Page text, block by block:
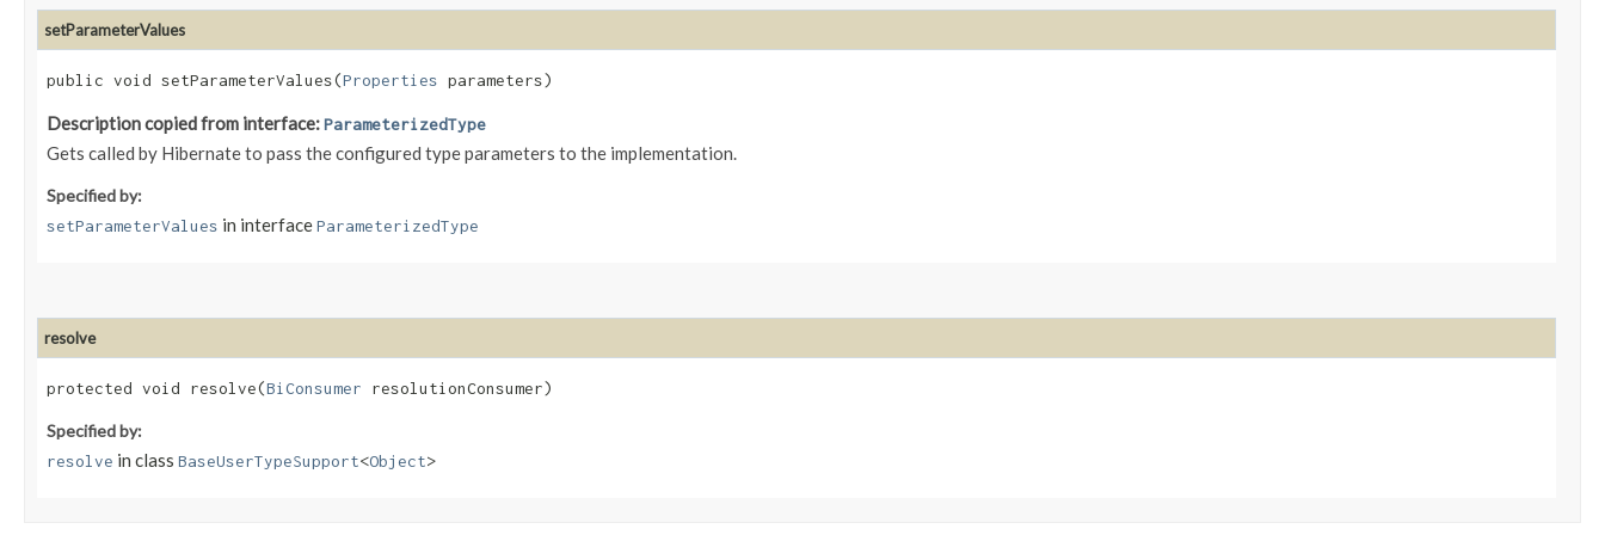
setParameterValues
public void setParameterValues​(Properties parameters)
Description copied from interface:ParameterizedType
Gets called by Hibernate to pass the configured type parameters to the implementation.
Specified by:
setParameterValues in interfaceParameterizedType
resolve
protected void resolve​(BiConsumer resolutionConsumer)
Specified by:
resolve in class BaseUserTypeSupport<Object>